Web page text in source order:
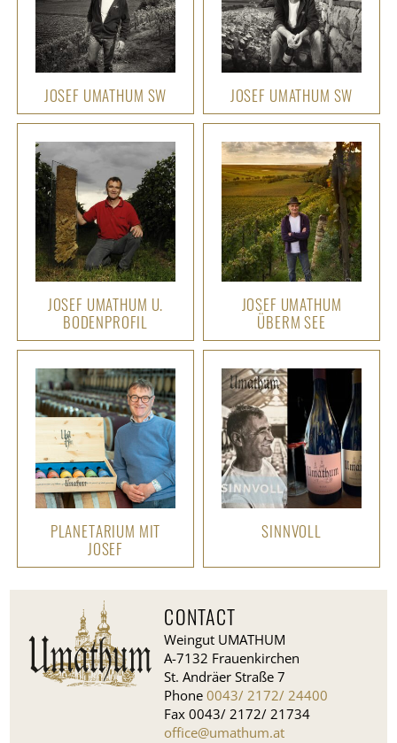
JOSEF UMATHUM SW JOSEF UMATHUM SW
JOSEF UMATHUM U.
BODENPROFIL
JOSEF UMATHUM
ÜBERM SEE
PLANETARIUM MIT
JOSEF
SINNVOLL
CONTACT
Weingut UMATHUM
A-7132 Frauenkirchen
St. Andräer Straße 7
Phone0043/ 2172/ 24400
Fax 0043/ 2172/ 21734
office@umathum.at